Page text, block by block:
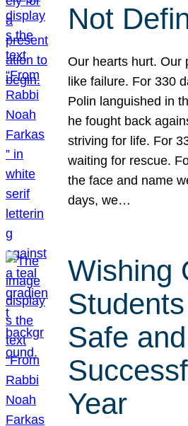
Not
Our hearts hurt. Our
like failure. For 330
Polin languished in
he fought back
striving for life. For
waiting for rescue.
the face and name
days, we…
Wishing
Safe and
Year